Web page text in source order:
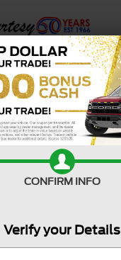
Service New
Confirm Availability
CONFIRM INFO
Verify your Details